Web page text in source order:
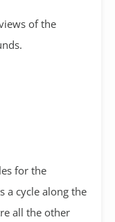
of the
for the
a cycle along the
all the other